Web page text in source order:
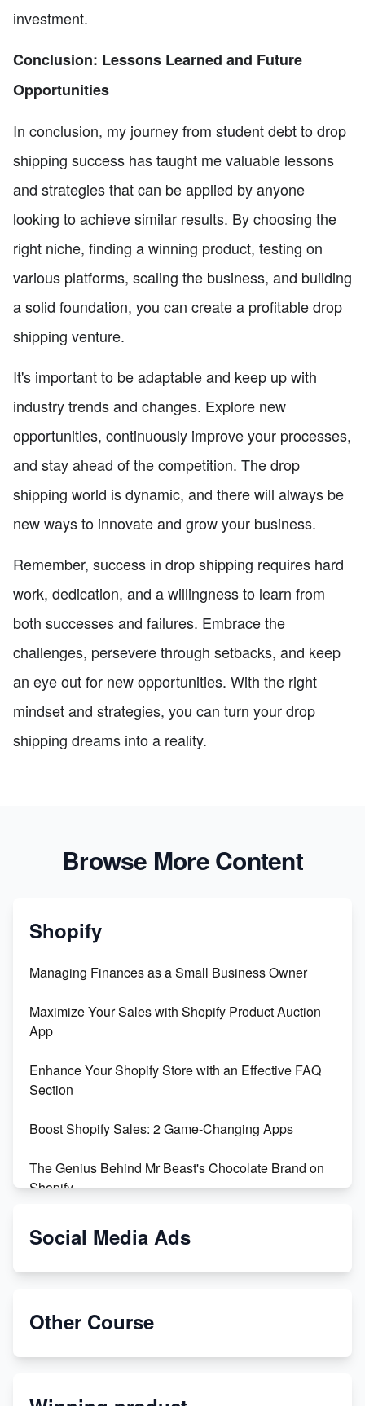
investment.
Conclusion: Lessons Learned and Future
Opportunities
In conclusion, my journey from student debt to drop
shipping success has taught me valuable lessons
and strategies that can be applied by anyone
looking to achieve similar results. By choosing the
right niche, finding a winning product, testing on
various platforms, scaling the business, and building
a solid foundation, you can create a profitable drop
shipping venture.
It's important to be adaptable and keep up with
industry trends and changes. Explore new
opportunities, continuously improve your processes,
and stay ahead of the competition. The drop
shipping world is dynamic, and there will always be
new ways to innovate and grow your business.
Remember, success in drop shipping requires hard
work, dedication, and a willingness to learn from
both successes and failures. Embrace the
challenges, persevere through setbacks, and keep
an eye out for new opportunities. With the right
mindset and strategies, you can turn your drop
shipping dreams into a reality.
Browse More Content
Shopify
Managing Finances as a Small Business Owner
Maximize Your Sales with Shopify Product Auction
App
Enhance Your Shopify Store with an Effective FAQ
Section
Boost Shopify Sales: 2 Game-Changing Apps
The Genius Behind Mr Beast's Chocolate Brand on
Shopify
Shopify vs WooCommerce: Which is Better?
Special Counsel Jack Smith Calls Out Trump's Delay
Melon
Social Media Ads
Other Course